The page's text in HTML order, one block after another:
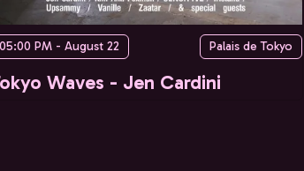
05:00 PM - August 22 Palais de Tokyo
Waves - Jen Cardini